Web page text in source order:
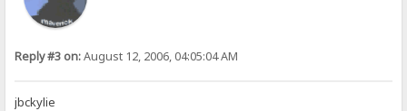
Reply #3 on:August 12, 2006, 04:05:04 AM
jbckylie